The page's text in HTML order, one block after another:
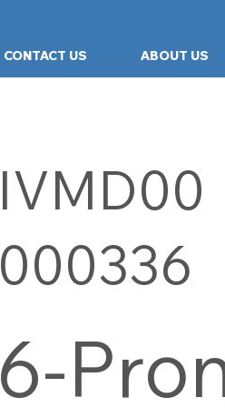
CONTACT US ABOUT US
IVMD00
000336
6-